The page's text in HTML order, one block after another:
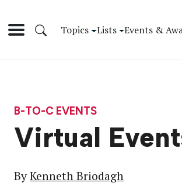
Topics Lists Events &
B-TO-C EVENTS
Virtual
ByKenneth Briodagh